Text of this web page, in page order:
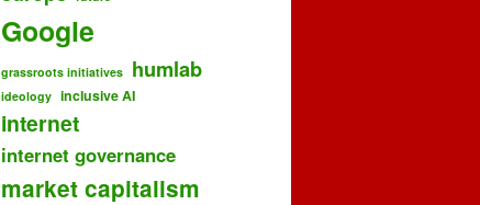
Google
grassroots initiatives humlab
ideology inclusive AI
internet
internet governance
market capitalism